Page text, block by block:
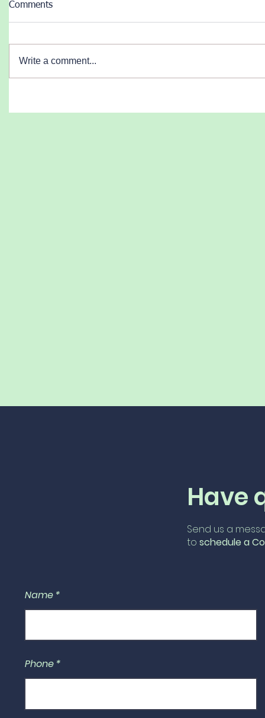
Comments
Write a comment...
Name
Phone
Have
Send us a
to schedule a